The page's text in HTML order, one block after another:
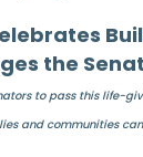
the
to pass this life-
and communities